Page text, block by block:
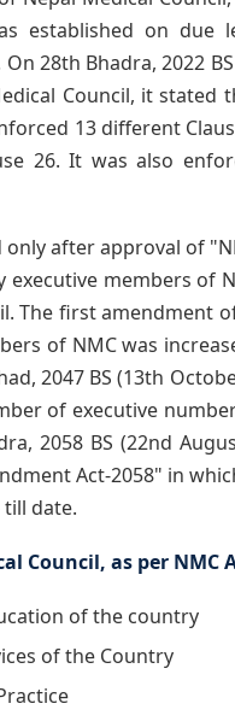
established on
28th Bhadra, 2022
Council, it stated
13 different
26. It was also
after approval of
executive members
The first amendment
of NMC was
2047 BS (13th
of executive
2058 BS (22nd
Act-2058" in
date.
Council, as per NMC
of the country
of the Country